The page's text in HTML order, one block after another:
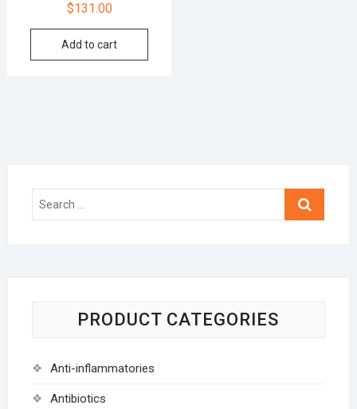
$131.00
Add to cart
Search
PRODUCT CATEGORIES
Anti-inflammatories
Antibiotics